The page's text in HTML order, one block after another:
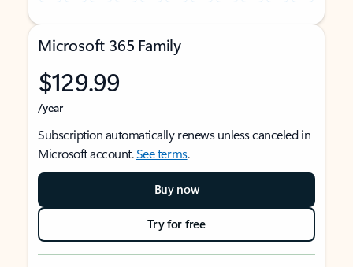
Microsoft 365 Family
$129.99
/year
Subscription automatically renews unless canceled in
Microsoft account.See terms.
Buy now
Try for free